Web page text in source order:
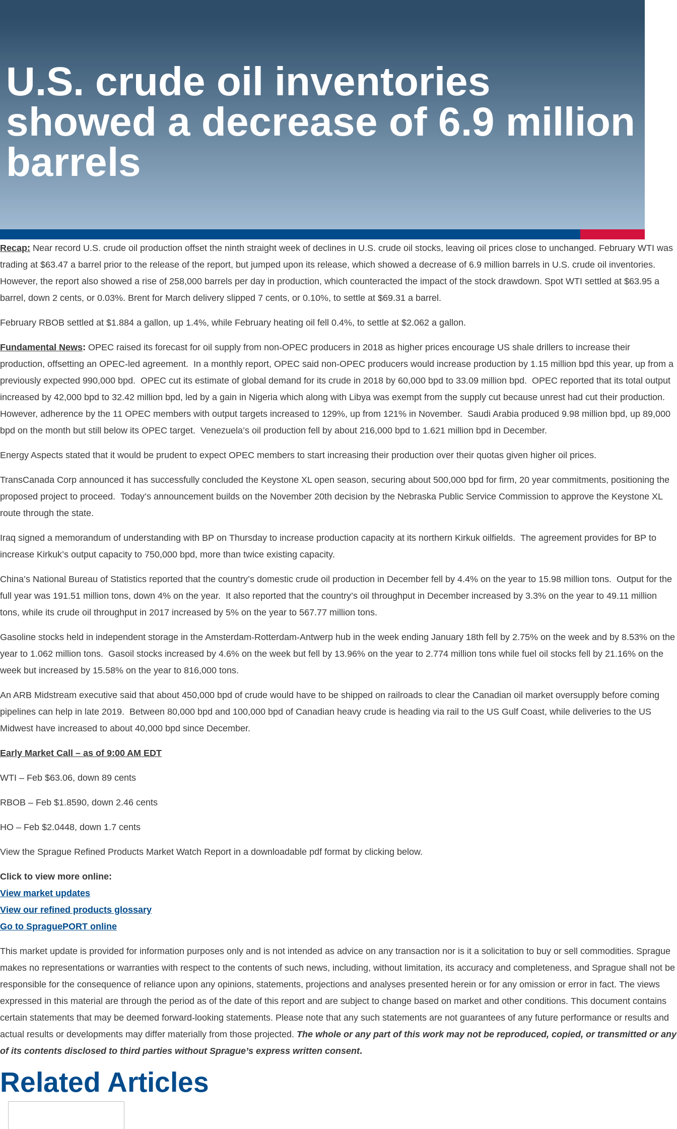
U.S. crude oil inventories
showed a decrease of 6.9 million
barrels
Recap: Near record U.S. crude oil production offset the ninth straight week of declines in U.S. crude oil stocks, leaving oil prices close to unchanged. February WTI was
trading at $63.47 a barrel prior to the release of the report, but jumped upon its release, which showed a decrease of 6.9 million barrels in U.S. crude oil inventories.
However, the report also showed a rise of 258,000 barrels per day in production, which counteracted the impact of the stock drawdown. Spot WTI settled at $63.95 a
barrel, down 2 cents, or 0.03%. Brent for March delivery slipped 7 cents, or 0.10%, to settle at $69.31 a barrel.
February RBOB settled at $1.884 a gallon, up 1.4%, while February heating oil fell 0.4%, to settle at $2.062 a gallon.
Fundamental News: OPEC raised its forecast for oil supply from non-OPEC producers in 2018 as higher prices encourage US shale drillers to increase their
production, offsetting an OPEC-led agreement. In a monthly report, OPEC said non-OPEC producers would increase production by 1.15 million bpd this year, up from a
previously expected 990,000 bpd. OPEC cut its estimate of global demand for its crude in 2018 by 60,000 bpd to 33.09 million bpd. OPEC reported that its total output
increased by 42,000 bpd to 32.42 million bpd, led by a gain in Nigeria which along with Libya was exempt from the supply cut because unrest had cut their production.
However, adherence by the 11 OPEC members with output targets increased to 129%, up from 121% in November. Saudi Arabia produced 9.98 million bpd, up 89,000
bpd on the month but still below its OPEC target. Venezuela’s oil production fell by about 216,000 bpd to 1.621 million bpd in December.
Energy Aspects stated that it would be prudent to expect OPEC members to start increasing their production over their quotas given higher oil prices.
TransCanada Corp announced it has successfully concluded the Keystone XL open season, securing about 500,000 bpd for firm, 20 year commitments, positioning the
proposed project to proceed. Today’s announcement builds on the November 20th decision by the Nebraska Public Service Commission to approve the Keystone XL
route through the state.
Iraq signed a memorandum of understanding with BP on Thursday to increase production capacity at its northern Kirkuk oilfields. The agreement provides for BP to
increase Kirkuk’s output capacity to 750,000 bpd, more than twice existing capacity.
China’s National Bureau of Statistics reported that the country’s domestic crude oil production in December fell by 4.4% on the year to 15.98 million tons. Output for the
full year was 191.51 million tons, down 4% on the year. It also reported that the country’s oil throughput in December increased by 3.3% on the year to 49.11 million
tons, while its crude oil throughput in 2017 increased by 5% on the year to 567.77 million tons.
Gasoline stocks held in independent storage in the Amsterdam-Rotterdam-Antwerp hub in the week ending January 18th fell by 2.75% on the week and by 8.53% on the
year to 1.062 million tons. Gasoil stocks increased by 4.6% on the week but fell by 13.96% on the year to 2.774 million tons while fuel oil stocks fell by 21.16% on the
week but increased by 15.58% on the year to 816,000 tons.
An ARB Midstream executive said that about 450,000 bpd of crude would have to be shipped on railroads to clear the Canadian oil market oversupply before coming
pipelines can help in late 2019. Between 80,000 bpd and 100,000 bpd of Canadian heavy crude is heading via rail to the US Gulf Coast, while deliveries to the US
Midwest have increased to about 40,000 bpd since December.
Early Market Call – as of 9:00 AM EDT
WTI – Feb $63.06, down 89 cents
RBOB – Feb $1.8590, down 2.46 cents
HO – Feb $2.0448, down 1.7 cents
View the Sprague Refined Products Market Watch Report in a downloadable pdf format by clicking below.
Click to view more online:
View market updates
View our refined products glossary
Go to SpraguePORT online
This market update is provided for information purposes only and is not intended as advice on any transaction nor is it a solicitation to buy or sell commodities. Sprague
makes no representations or warranties with respect to the contents of such news, including, without limitation, its accuracy and completeness, and Sprague shall not be
responsible for the consequence of reliance upon any opinions, statements, projections and analyses presented herein or for any omission or error in fact. The views
expressed in this material are through the period as of the date of this report and are subject to change based on market and other conditions. This document contains
certain statements that may be deemed forward-looking statements. Please note that any such statements are not guarantees of any future performance or results and
actual results or developments may differ materially from those projected. The whole or any part of this work may not be reproduced, copied, or transmitted or any
of its contents disclosed to third parties without Sprague’s express written consent.
Related Articles